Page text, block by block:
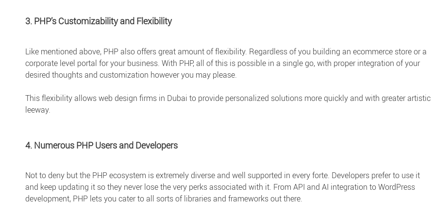
3. PHP’s Customizability and Flexibility
Like mentioned above, PHP also offers great amount of flexibility. Regardless of you building an ecommerce store or a
corporate level portal for your business. With PHP, all of this is possible in a single go, with proper integration of your
desired thoughts and customization however you may please.
This flexibility allows web design firms in Dubai to provide personalized solutions more quickly and with greater artistic
leeway.
4. Numerous PHP Users and Developers
Not to deny but the PHP ecosystem is extremely diverse and well supported in every forte. Developers prefer to use it
and keep updating it so they never lose the very perks associated with it. From API and AI integration to WordPress
development, PHP lets you cater to all sorts of libraries and frameworks out there.